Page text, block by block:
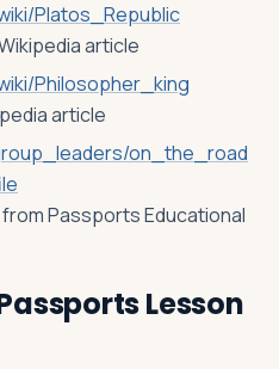
Platos_Republic
article
Philosopher_king
article
on_the_road
Passports Educational
Lesson